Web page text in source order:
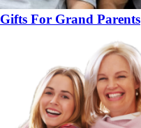
Gifts For Grand Parents